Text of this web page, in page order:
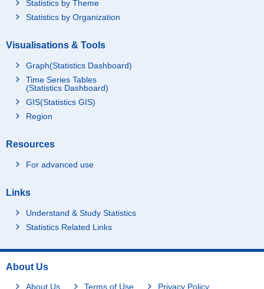
Statistics by Theme
Statistics by Organization
Visualisations & Tools
Graph(Statistics Dashboard)
Time Series Tables
(Statistics Dashboard)
GIS(Statistics GIS)
Region
Resources
For advanced use
Links
Understand & Study Statistics
Statistics Related Links
About Us
About Us Terms of Use Privacy Policy